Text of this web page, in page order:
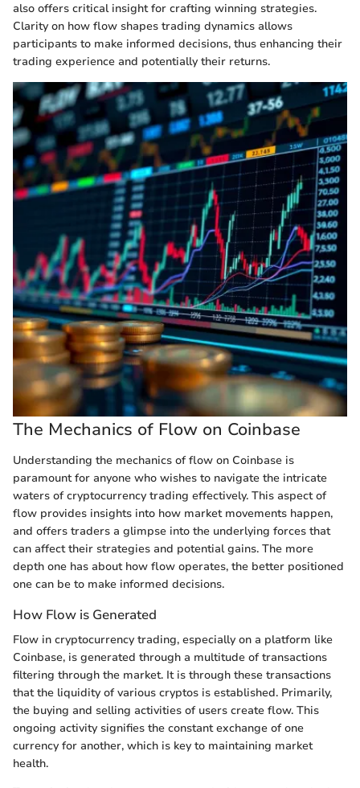
also offers critical insight for crafting winning strategies.
Clarity on how flow shapes trading dynamics allows
participants to make informed decisions, thus enhancing their
trading experience and potentially their returns.
The Mechanics of Flow on Coinbase
Understanding the mechanics of flow on Coinbase is
paramount for anyone who wishes to navigate the intricate
waters of cryptocurrency trading effectively. This aspect of
flow provides insights into how market movements happen,
and offers traders a glimpse into the underlying forces that
can affect their strategies and potential gains. The more
depth one has about how flow operates, the better positioned
one can be to make informed decisions.
How Flow is Generated
Flow in cryptocurrency trading, especially on a platform like
Coinbase, is generated through a multitude of transactions
filtering through the market. It is through these transactions
that the liquidity of various cryptos is established. Primarily,
the buying and selling activities of users create flow. This
ongoing activity signifies the constant exchange of one
currency for another, which is key to maintaining market
health.